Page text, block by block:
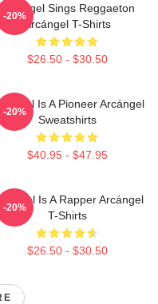
Arcángel Sings Reggaeton
Arcángel T-Shirts
$26.50 - $30.50
-20%
Is A Pioneer Arcángel
Sweatshirts
$40.95 - $47.95
-20%
Is A Rapper Arcángel
T-Shirts
$26.50 - $30.50
-20%